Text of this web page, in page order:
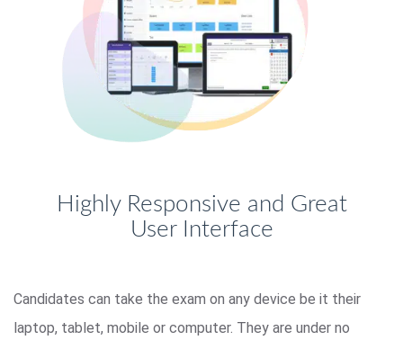
Highly Responsive and Great
User Interface
Candidates can take the exam on any device be it their
laptop, tablet, mobile or computer. They are under no